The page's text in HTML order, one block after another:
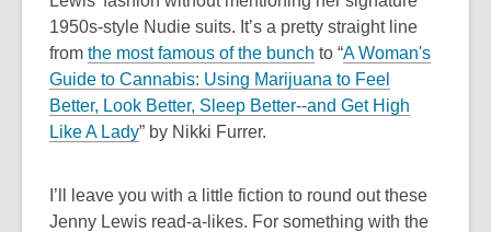
s
a
n
e
1950s-style Nudie suits. It’s a pretty straight line
from the most famous of the bunch to “A Woman's
Guide to Cannabis: Using Marijuana to Feel
Better, Look Better, Sleep Better--and Get High
Like A Lady” by Nikki Furrer.
I’ll leave you with a little fiction to round out these
Jenny Lewis read-a-likes. For something with the